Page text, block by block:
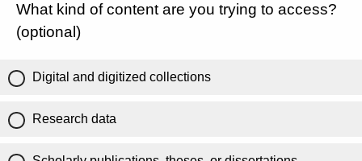
What kind of content are you trying to access?
(optional)
Digital and digitized collections
Research data